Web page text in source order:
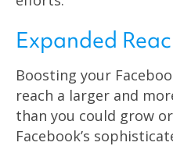
Expanded
Boosting your
reach a larger and
than you could grow
Facebook’s